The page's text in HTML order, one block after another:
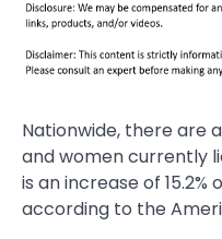
Nationwide, there are
and women currently
is an increase of
according to the